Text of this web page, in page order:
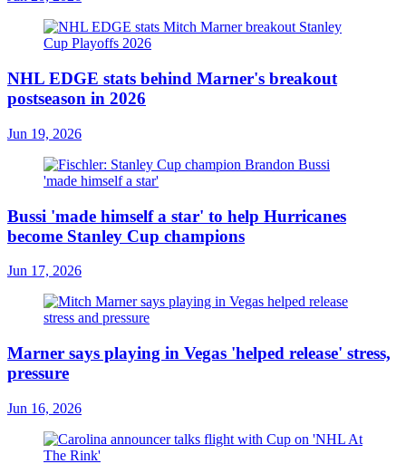
NHL EDGE stats behind Marner's breakout
postseason in 2026
Jun 19, 2026
Bussi 'made himself a star' to help Hurricanes
become Stanley Cup champions
Jun 17, 2026
Marner says playing in Vegas 'helped release' stress,
pressure
Jun 16, 2026